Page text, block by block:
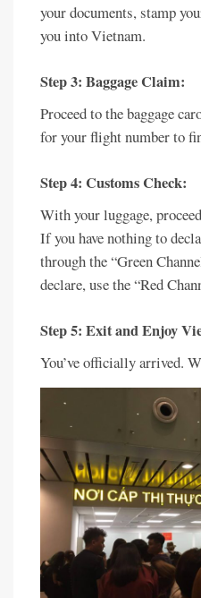
your documents, stamp
you into Vietnam.
Step 3: Baggage Claim:
Proceed to the baggage
for your flight number to
Step 4: Customs Check:
With your luggage,
If you have nothing to
through the “Green
declare, use the “Red
Step 5: Exit and Enjoy
You’ve officially arrived.